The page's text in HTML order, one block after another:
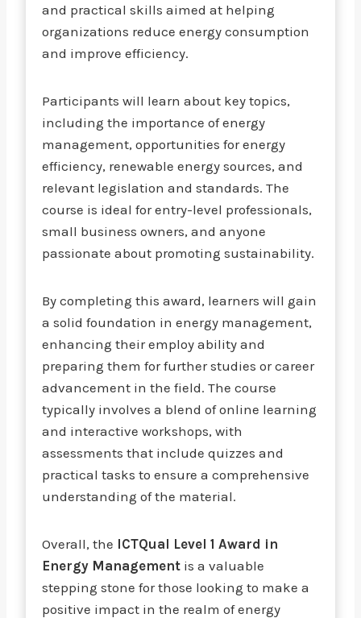
and practical skills aimed at helping
organizations reduce energy consumption
and improve efficiency.
Participants will learn about key topics,
including the importance of energy
management, opportunities for energy
efficiency, renewable energy sources, and
relevant legislation and standards. The
course is ideal for entry-level professionals,
small business owners, and anyone
passionate about promoting sustainability.
By completing this award, learners will gain
a solid foundation in energy management,
enhancing their employ ability and
preparing them for further studies or career
advancement in the field. The course
typically involves a blend of online learning
and interactive workshops, with
assessments that include quizzes and
practical tasks to ensure a comprehensive
understanding of the material.
Overall, the ICTQual Level 1 Award in
Energy Management is a valuable
stepping stone for those looking to make a
positive impact in the realm of energy